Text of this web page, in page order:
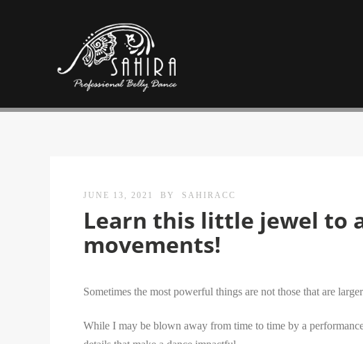
JUNE 13, 2021 BY SAHIRACC
Learn this little jewel to
movements!
Sometimes the most powerful things are not those that are
While I may be blown away from time to time by a